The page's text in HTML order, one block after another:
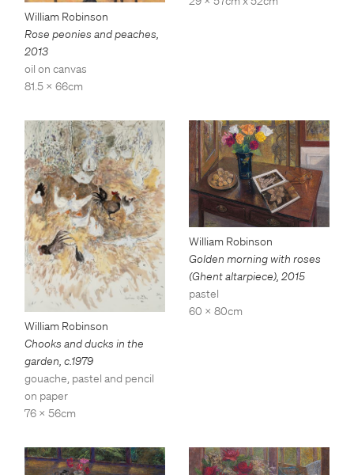
William Robinson
Rose peonies and peaches,
2013
oil on canvas
81.5 x 66cm
William Robinson
Chooks and ducks in the
garden, c.1979
gouache, pastel and pencil
on paper
76 x 56cm
William Robinson
Golden morning with roses
(Ghent altarpiece), 2015
pastel
60 x 80cm